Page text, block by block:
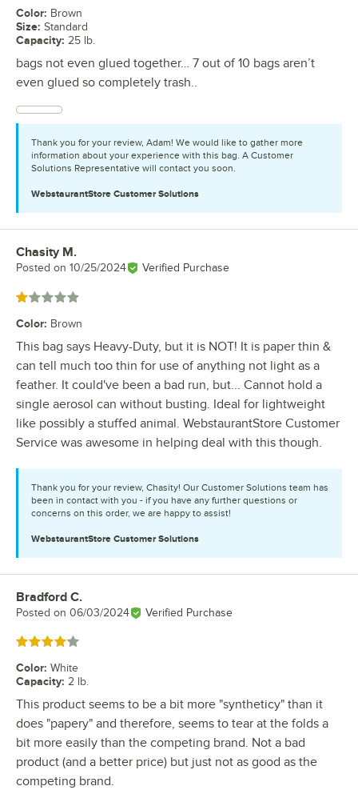
Color: Brown
Size: Standard
Capacity: 25 lb.
bags not even glued together… 7 out of 10 bags aren’t
even glued so completely trash..
Thank you for your review, Adam! We would like to gather more
information about your experience with this bag. A Customer
Solutions Representative will contact you soon.
WebstaurantStore Customer Solutions
Review by
Chasity M.
Posted on 10/25/2024 Verified Purchase
Rated 1 out of 5 stars
Color: Brown
This bag says Heavy-Duty, but it is NOT! It is paper thin &
can tell much too thin for use of anything not light as a
feather. It could've been a bad run, but... Cannot hold a
single aerosol can without busting. Ideal for lightweight
like possibly a stuffed animal. WebstaurantStore Customer
Service was awesome in helping deal with this though.
Thank you for your review, Chasity! Our Customer Solutions team has
been in contact with you - if you have any further questions or
concerns on this order, we are happy to assist!
WebstaurantStore Customer Solutions
Review by
Bradford C.
Posted on 06/03/2024 Verified Purchase
Rated 4 out of 5 stars
Color: White
Capacity: 2 lb.
This product seems to be a bit more "syntheticy" than it
does "papery" and therefore, seems to tear at the folds a
bit more easily than the competing brand. Not a bad
product (and a better price) but just not as good as the
competing brand.